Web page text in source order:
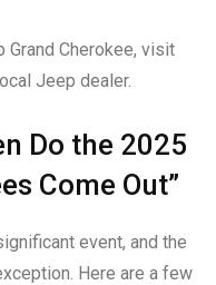
Grand Cherokee, visit
Jeep dealer.
Do the 2025
Come Out”
event, and the
Here are a few